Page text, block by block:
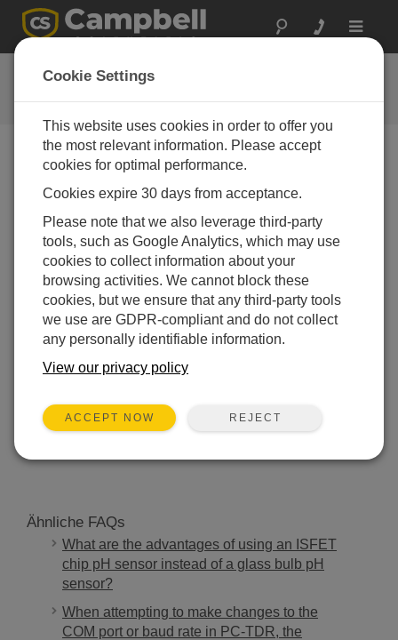
Toggle
FAQs
Häufige Fragen an uns
SCADA networks?
The CR1000 datalogger has built-in capabilities to
be fully compatible with Modbus, as well as DNP3.
The intention is to add additional compatible
protocols as the industry and markets change and
evolve.
DAS WAR HILFREICH
Ähnliche FAQs
What are the advantages of using an ISFET
chip pH sensor instead of a glass bulb pH
sensor?
When attempting to make changes to the
COM port or baud rate in PC-TDR, the
Cookie Settings
This website uses cookies in order to offer you
the most relevant information. Please accept
cookies for optimal performance.
Cookies expire 30 days from acceptance.
Please note that we also leverage third-party
tools, such as Google Analytics, which may use
cookies to collect information about your
browsing activities. We cannot block these
cookies, but we ensure that any third-party tools
we use are GDPR-compliant and do not collect
any personally identifiable information.
View our privacy policy
ACCEPT NOW REJECT